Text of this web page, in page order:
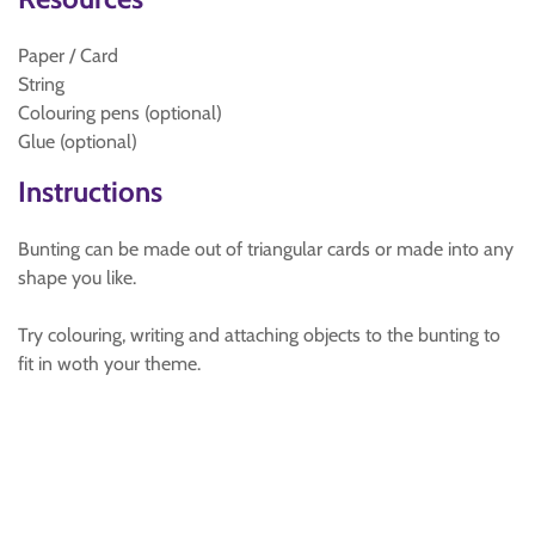
Paper / Card
String
Colouring pens (optional)
Glue (optional)
Instructions
Bunting can be made out of triangular cards or made into any
shape you like.
Try colouring, writing and attaching objects to the bunting to
fit in woth your theme.